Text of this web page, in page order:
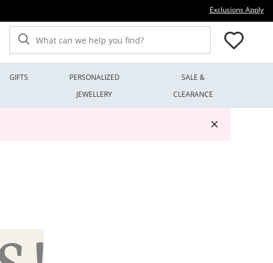
Exclusions Apply
What can we help you find?
GIFTS
PERSONALIZED
JEWELLERY
SALE &
CLEARANCE